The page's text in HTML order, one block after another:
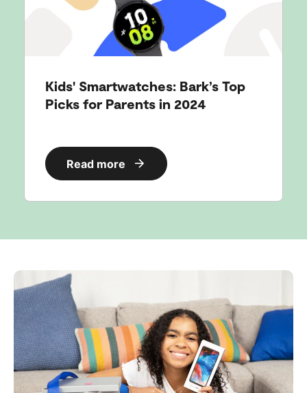
Kids' Smartwatches: Bark’s Top
Picks for Parents in 2024
Read more